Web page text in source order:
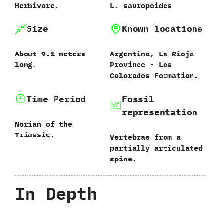
Herbivore. L.‭ ‬sauropoides‭
Size
About‭ ‬9.1‭ ‬meters
long.
Known locations
Argentina,‭ ‬La Rioja
Province‭ ‬-‭ ‬Los
Colorados Formation.
Time Period
Norian of the
Triassic.
Fossil
representation
Vertebrae from a
partially articulated
spine.
In Depth